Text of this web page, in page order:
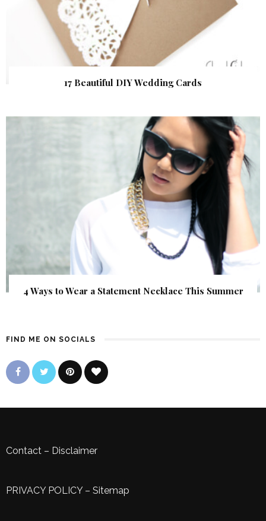
17 Beautiful DIY Wedding Cards
4 Ways to Wear a Statement Necklace This Summer
FIND ME ON SOCIALS
Contact – Disclaimer
PRIVACY POLICY– Sitemap